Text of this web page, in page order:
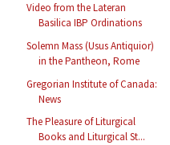
Video from the Lateran
Basilica IBP Ordinations
Solemn Mass (Usus Antiquior)
in the Pantheon, Rome
Gregorian Institute of Canada:
News
The Pleasure of Liturgical
Books and Liturgical St...